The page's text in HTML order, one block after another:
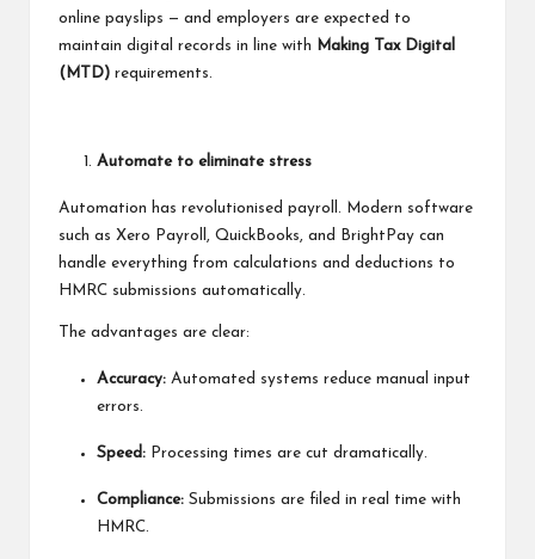
online payslips — and employers are expected to
maintain digital records in line with
Making Tax Digital
(MTD) requirements.
Automate to eliminate stress
Automation has revolutionised payroll. Modern software
such as Xero Payroll, QuickBooks, and BrightPay can
handle everything from calculations and deductions to
HMRC submissions automatically.
The advantages are clear:
Accuracy: Automated systems reduce manual input
errors.
Speed: Processing times are cut dramatically.
Compliance: Submissions are filed in real time with
HMRC.